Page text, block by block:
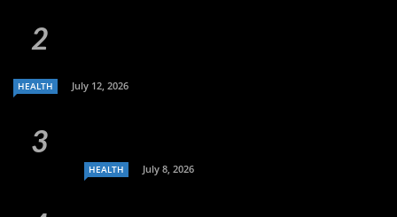
HEALTH July 12, 2026
HEALTH July 8, 2026